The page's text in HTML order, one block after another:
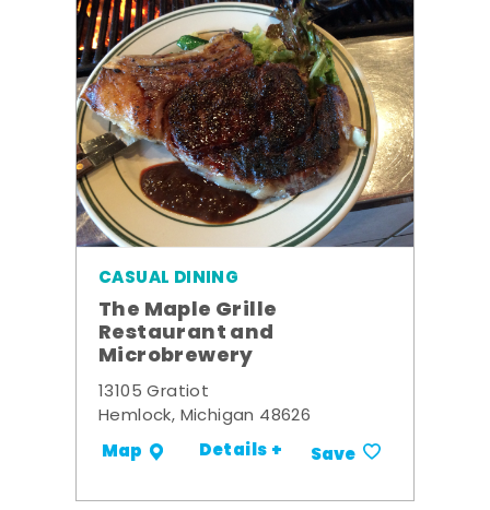
CASUAL DINING
The Maple Grille
Restaurant and
Microbrewery
13105 Gratiot
Hemlock, Michigan 48626
Map Details + Save